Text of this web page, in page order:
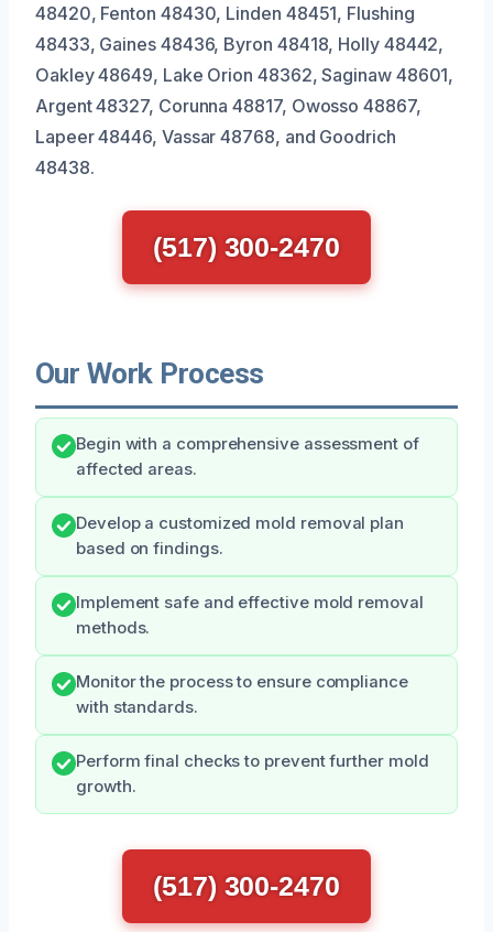
48420, Fenton 48430, Linden 48451, Flushing
48433, Gaines 48436, Byron 48418, Holly 48442,
Oakley 48649, Lake Orion 48362, Saginaw 48601,
Argent 48327, Corunna 48817, Owosso 48867,
Lapeer 48446, Vassar 48768, and Goodrich
48438.
(517) 300-2470
Our Work Process
Begin with a comprehensive assessment of
affected areas.
Develop a customized mold removal plan
based on findings.
Implement safe and effective mold removal
methods.
Monitor the process to ensure compliance
with standards.
Perform final checks to prevent further mold
growth.
(517) 300-2470